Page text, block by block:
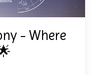
- Where